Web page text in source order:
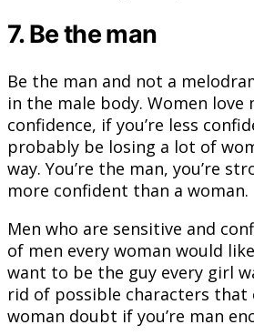
7. Be the man
Be the man and not a
in the male body. Women love
confidence, if you’re less
probably be losing a lot of
way. You’re the man, you’re
more confident than a woman.
Men who are sensitive and
of men every woman would
want to be the guy every girl
rid of possible characters that
woman doubt if you’re man